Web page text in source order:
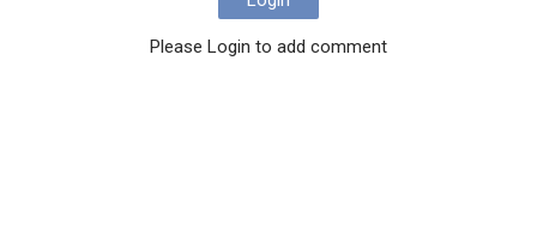
Please Login to add comment